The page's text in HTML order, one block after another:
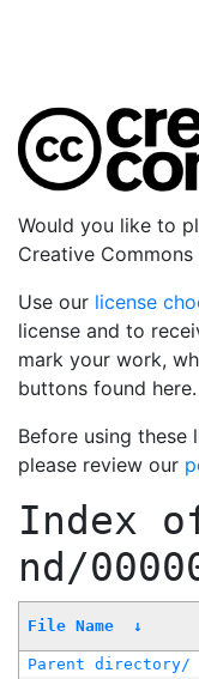
Would you like to
Creative Commons
Use our license
license and to
mark your work,
buttons found here.
Before using these
please review our
Index
nd/
File Name ↓
Parent directory/